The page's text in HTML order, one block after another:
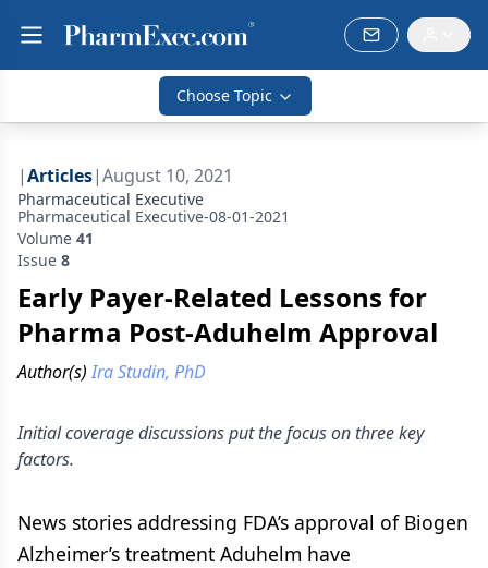
Choose Topic
|Articles|August 10, 2021
Pharmaceutical Executive
Pharmaceutical Executive-08-01-2021
Volume 41
Issue 8
Early Payer-Related Lessons for
Pharma Post-Aduhelm Approval
Author(s) Ira Studin, PhD
Initial coverage discussions put the focus on three key
factors.
News stories addressing FDA’s approval of Biogen
Alzheimer’s treatment Aduhelm have